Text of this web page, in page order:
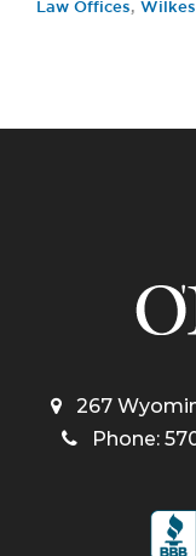
Law Offices,
267
Phone: